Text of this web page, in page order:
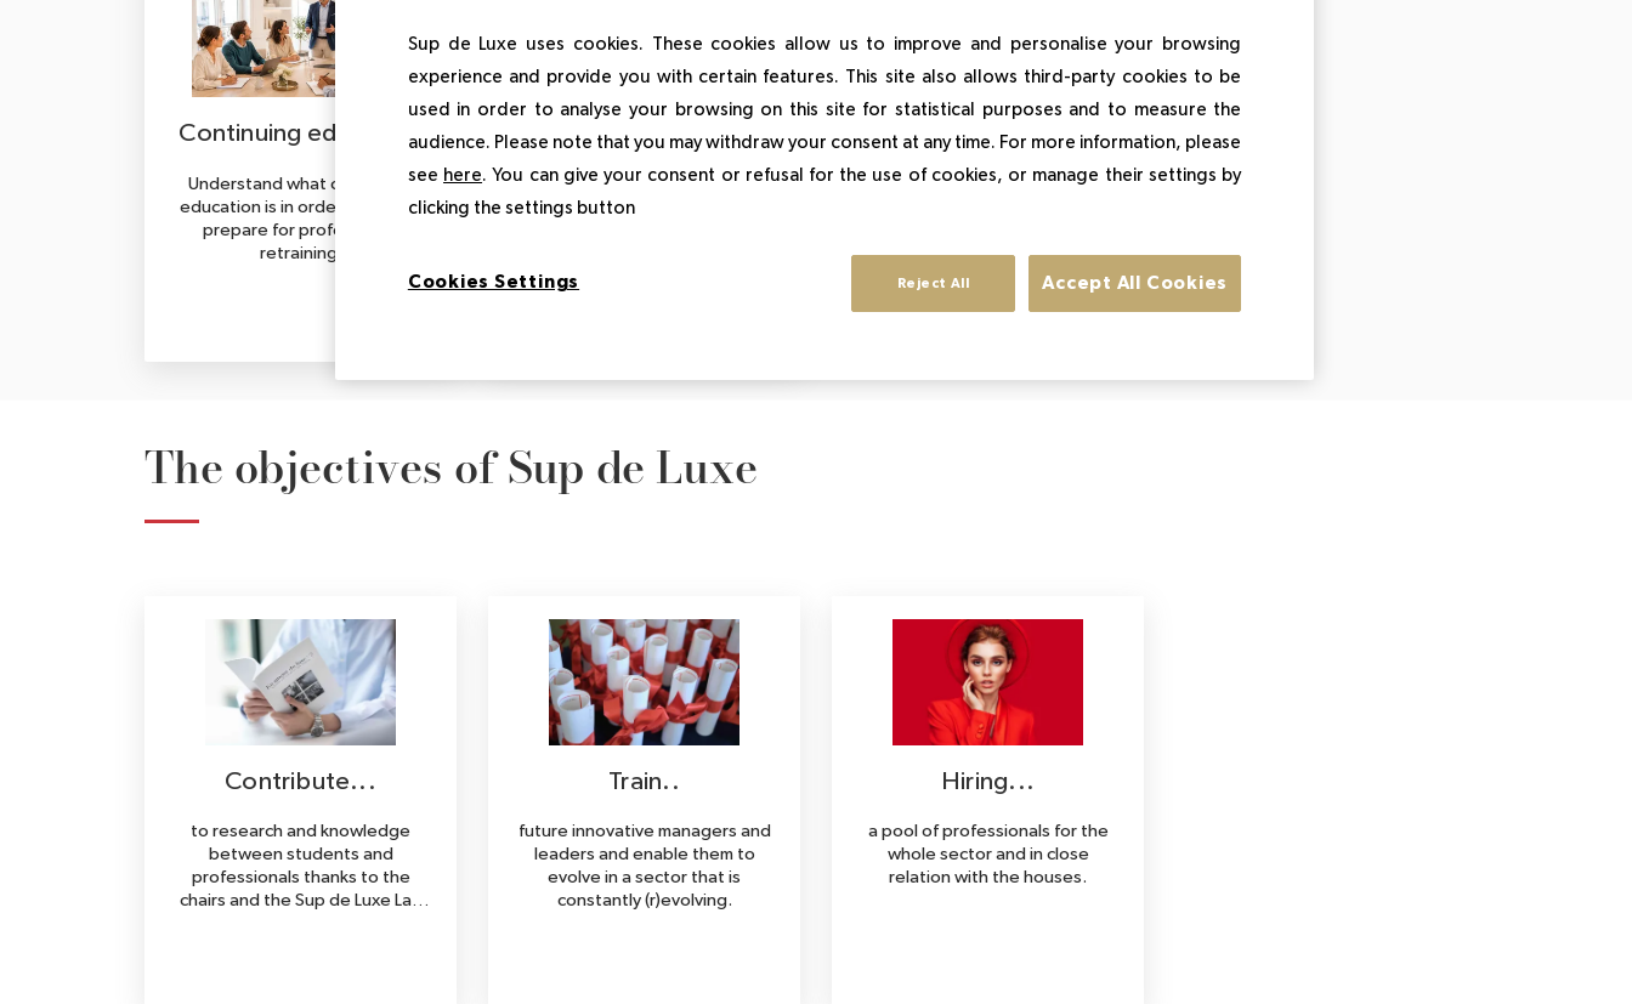
Continuing education
Understand what continuing
education is in order to better
prepare for professional
retraining.
Short programmes
Understand what a short course
is to best target the skills to be
The objectives of Sup de Luxe
Contribute...
to research and knowledge
between students and
professionals thanks to the
chairs and the Sup de Luxe Lab
Train..
future innovative managers and
leaders and enable them to
evolve in a sector that is
constantly (r)evolving.
Hiring...
a pool of professionals for the
whole sector and in close
relation with the houses.
Sup de Luxe uses cookies. These cookies allow us to improve and personalise your browsing
experience and provide you with certain features. This site also allows third-party cookies to be
used in order to analyse your browsing on this site for statistical purposes and to measure the
audience. Please note that you may withdraw your consent at any time. For more information, please
see here. You can give your consent or refusal for the use of cookies, or manage their settings by
clicking the settings button
Reject All Accept All Cookies
Cookies Settings